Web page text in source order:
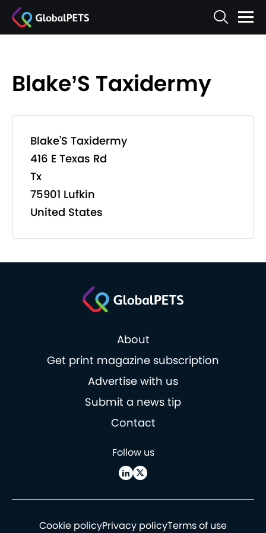
Blake’S Taxidermy
Blake'S Taxidermy
416 E Texas Rd
Tx
75901 Lufkin
United States
About
Get print magazine subscription
Advertise with us
Submit a news tip
Contact
Follow us
Cookie policyPrivacy policyTerms of use